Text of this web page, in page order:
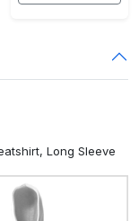
Long Sleeve